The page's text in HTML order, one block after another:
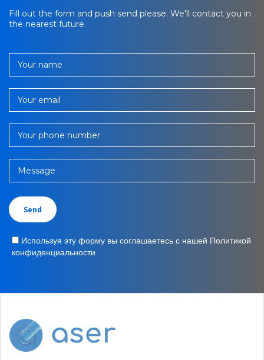
Fill out the form and push send please. We'll contact you in
the nearest future.
Your name
Your email
Your phone number
Message
Используя эту форму вы соглашаетесь с нашей Политикой
конфиденциальности